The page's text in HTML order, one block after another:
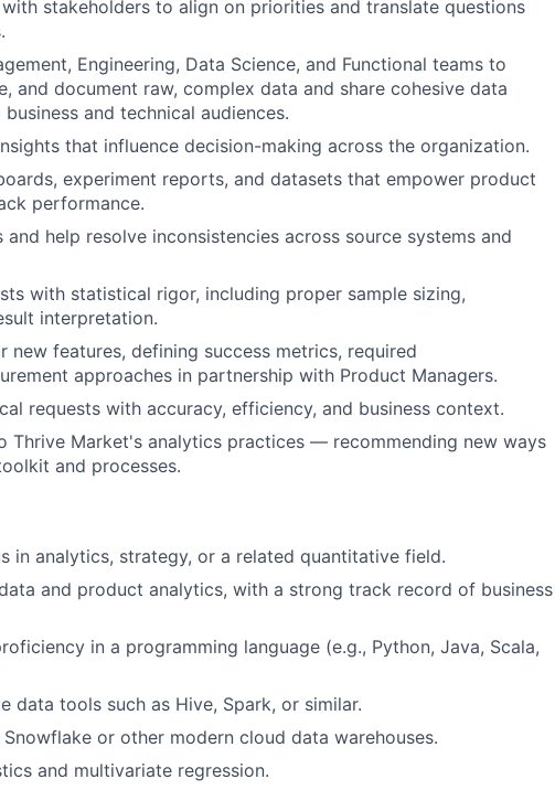
stakeholders to align on priorities and translate questions
Engineering, Data Science, and Functional teams to
and document raw, complex data and share cohesive data
and technical audiences.
that influence decision-making across the organization.
experiment reports, and datasets that empower product
performance.
help resolve inconsistencies across source systems and
with statistical rigor, including proper sample sizing,
interpretation.
new features, defining success metrics, required
approaches in partnership with Product Managers.
requests with accuracy, efficiency, and business context.
Thrive Market's analytics practices — recommending new ways
and processes.
in analytics, strategy, or a related quantitative field.
and product analytics, with a strong track record of business
in a programming language (e.g., Python, Java, Scala,
data tools such as Hive, Spark, or similar.
or other modern cloud data warehouses.
and multivariate regression.